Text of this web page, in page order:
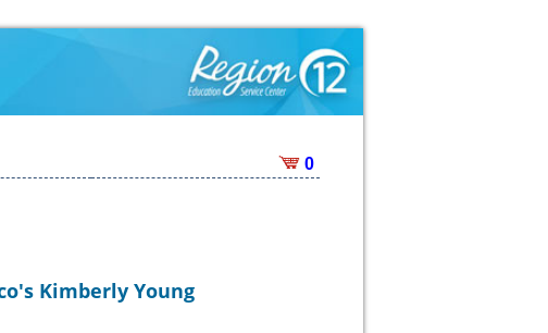
0
Kimberly Young